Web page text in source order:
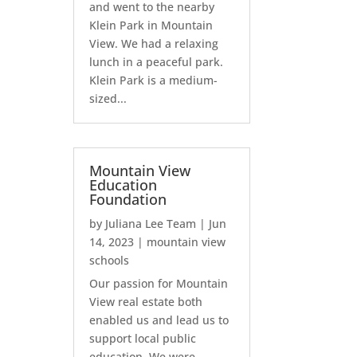
and went to the nearby
Klein Park in Mountain
View. We had a relaxing
lunch in a peaceful park.
Klein Park is a medium-
sized...
Mountain View
Education
Foundation
by Juliana Lee Team | Jun
14, 2023 | mountain view
schools
Our passion for Mountain
View real estate both
enabled us and lead us to
support local public